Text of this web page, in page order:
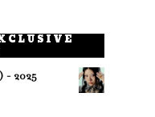
- 2025